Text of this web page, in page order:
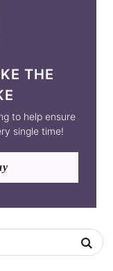
THE
to help ensure
single time!